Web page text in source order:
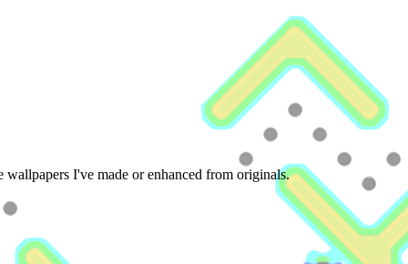
I've made or enhanced from originals.